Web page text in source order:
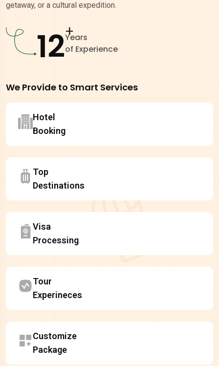
getaway, or a cultural expedition.
12+
Years
of Experience
We Provide to Smart Services
Hotel
Booking
Top
Destinations
Visa
Processing
Tour
Experineces
Customize
Package